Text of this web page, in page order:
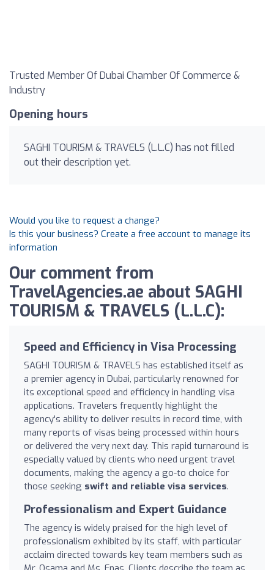
Trusted Member Of Dubai Chamber Of Commerce &
Industry
Opening hours
SAGHI TOURISM & TRAVELS (L.L.C) has not filled
out their description yet.
Would you like to request a change?
Is this your business? Create a free account to manage its
information
Our comment from
TravelAgencies.ae about SAGHI
TOURISM & TRAVELS (L.L.C):
Speed and Efficiency in Visa Processing
SAGHI TOURISM & TRAVELS has established itself as
a premier agency in Dubai, particularly renowned for
its exceptional speed and efficiency in handling visa
applications. Travelers frequently highlight the
agency's ability to deliver results in record time, with
many reports of visas being processed within hours
or delivered the very next day. This rapid turnaround is
especially valued by clients who need urgent travel
documents, making the agency a go-to choice for
those seeking swift and reliable visa services.
Professionalism and Expert Guidance
The agency is widely praised for the high level of
professionalism exhibited by its staff, with particular
acclaim directed towards key team members such as